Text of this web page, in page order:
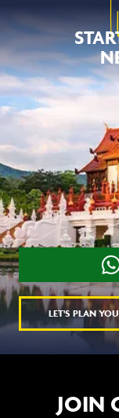
LET'S PLAN
JOIN